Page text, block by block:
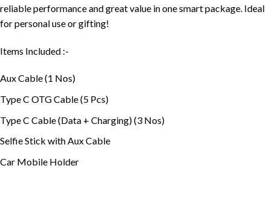
reliable performance and great value in one smart package. Ideal
for personal use or gifting!
Items Included :-
Aux Cable (1 Nos)
Type C OTG Cable (5 Pcs)
Type C Cable (Data + Charging) (3 Nos)
Selfie Stick with Aux Cable
Car Mobile Holder